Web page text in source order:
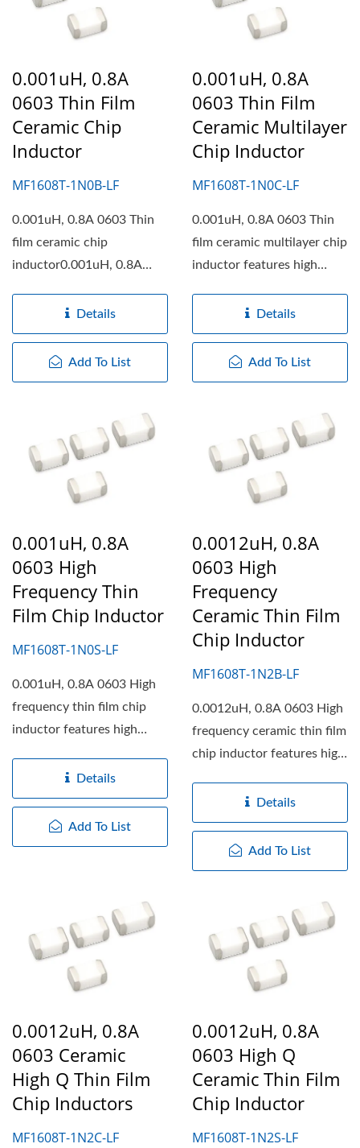
0.001uH, 0.8A
0603 Thin Film
Ceramic Chip
Inductor
MF1608T-1N0B-LF
0.001uH, 0.8A 0603 Thin
film ceramic chip
inductor0.001uH, 0.8A
Details
Add To List
0.001uH, 0.8A
0603 Thin Film
Ceramic Multilayer
Chip Inductor
MF1608T-1N0C-LF
0.001uH, 0.8A 0603 Thin
film ceramic multilayer chip
inductor features high
Details
Add To List
0.001uH, 0.8A
0603 High
Frequency Thin
Film Chip Inductor
MF1608T-1N0S-LF
0.001uH, 0.8A 0603 High
frequency thin film chip
inductor features high
Details
Add To List
0.0012uH, 0.8A
0603 High
Frequency
Ceramic Thin Film
Chip Inductor
MF1608T-1N2B-LF
0.0012uH, 0.8A 0603 High
frequency ceramic thin film
chip inductor features high
Details
Add To List
0.0012uH, 0.8A
0603 Ceramic
High Q Thin Film
Chip Inductors
MF1608T-1N2C-LF
0.0012uH, 0.8A
0603 High Q
Ceramic Thin Film
Chip Inductor
MF1608T-1N2S-LF